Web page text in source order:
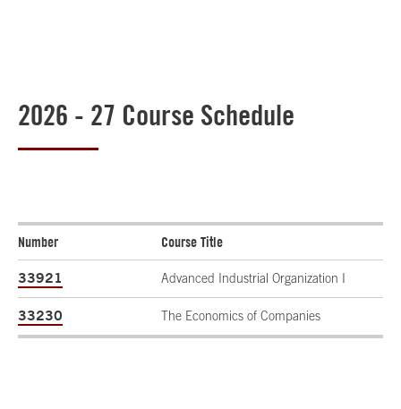
2026 - 27 Course Schedule
Number Course Title
33921 Advanced Industrial Organization I
33230 The Economics of Companies